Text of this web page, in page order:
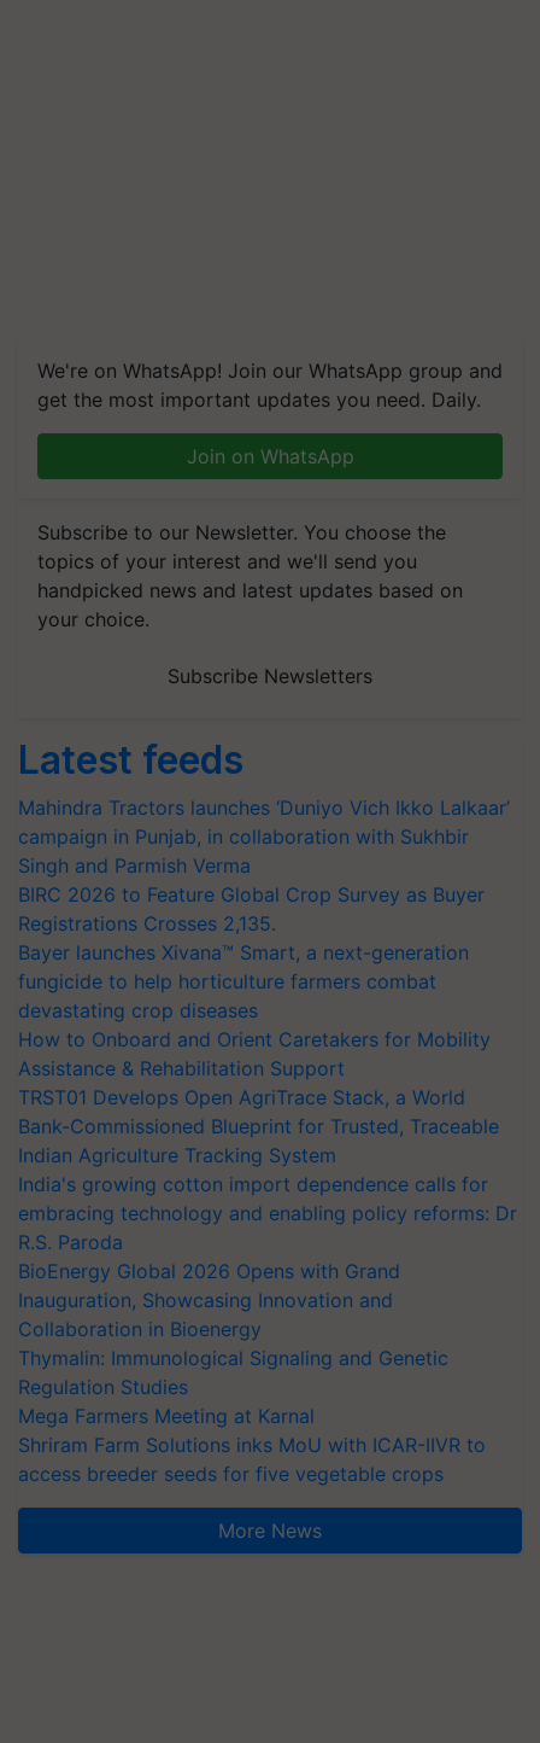
We're on WhatsApp! Join our WhatsApp group and
get the most important updates you need. Daily.
Join on WhatsApp
Subscribe to our Newsletter. You choose the
topics of your interest and we'll send you
handpicked news and latest updates based on
your choice.
Subscribe Newsletters
Latest feeds
Mahindra Tractors launches ‘Duniyo Vich Ikko Lalkaar’
campaign in Punjab, in collaboration with Sukhbir
Singh and Parmish Verma
BIRC 2026 to Feature Global Crop Survey as Buyer
Registrations Crosses 2,135.
Bayer launches Xivana™ Smart, a next-generation
fungicide to help horticulture farmers combat
devastating crop diseases
How to Onboard and Orient Caretakers for Mobility
Assistance & Rehabilitation Support
TRST01 Develops Open AgriTrace Stack, a World
Bank-Commissioned Blueprint for Trusted, Traceable
Indian Agriculture Tracking System
India's growing cotton import dependence calls for
embracing technology and enabling policy reforms: Dr
R.S. Paroda
BioEnergy Global 2026 Opens with Grand
Inauguration, Showcasing Innovation and
Collaboration in Bioenergy
Thymalin: Immunological Signaling and Genetic
Regulation Studies
Mega Farmers Meeting at Karnal
Shriram Farm Solutions inks MoU with ICAR-IIVR to
access breeder seeds for five vegetable crops
More News